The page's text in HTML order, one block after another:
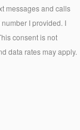
messages and calls
I provided. I
consent is not
data rates may apply.